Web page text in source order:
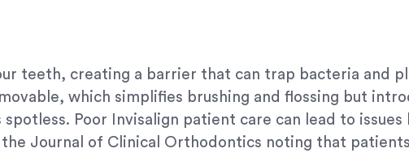
teeth, creating a barrier that can trap bacteria and
which simplifies brushing and flossing but
Poor Invisalign patient care can lead to
Journal of Clinical Orthodontics noting that